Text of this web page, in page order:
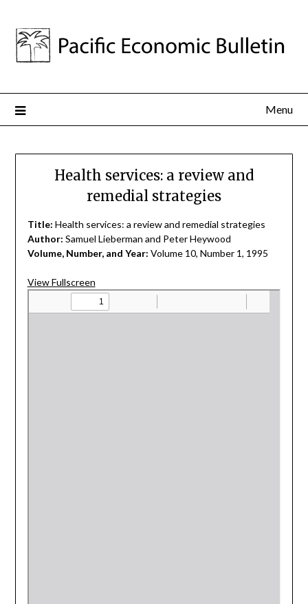
Menu
Health services: a review and
remedial strategies
Title: Health services: a review and remedial strategies
Author: Samuel Lieberman and Peter Heywood
Volume, Number, and Year: Volume 10, Number 1, 1995
View Fullscreen